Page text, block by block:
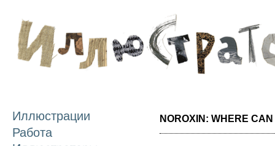
Иллюстрации
Работа
NOROXIN: WHERE